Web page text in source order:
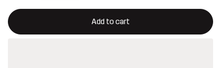
Add to cart
This button will open a modal confirming a new item in
{{size}} not available